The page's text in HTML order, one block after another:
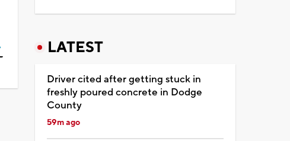
LATEST
Driver cited after getting stuck in
freshly poured concrete in Dodge
County
59m ago